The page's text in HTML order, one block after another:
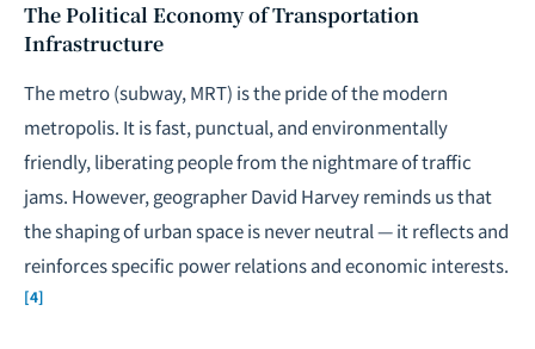
The Political Economy of Transportation
Infrastructure
The metro (subway, MRT) is the pride of the modern
metropolis. It is fast, punctual, and environmentally
friendly, liberating people from the nightmare of traffic
jams. However, geographer David Harvey reminds us that
the shaping of urban space is never neutral — it reflects and
reinforces specific power relations and economic interests.
[4]